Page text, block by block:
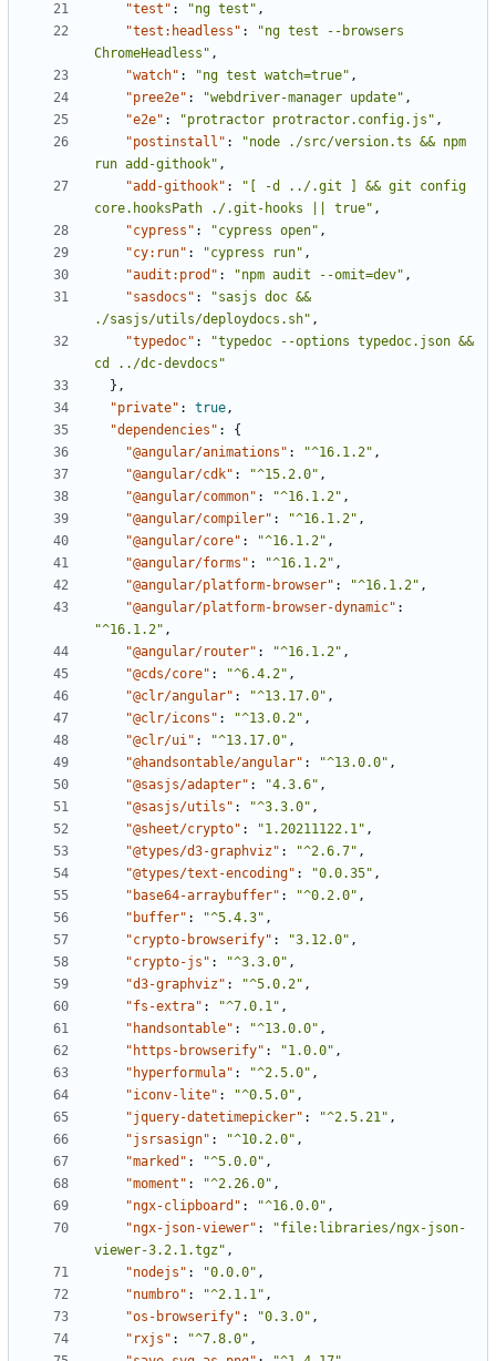
"test" : "ng test" ,
"test:headless" :
"ng test --browsers
ChromeHeadless" ,
"watch" : "ng test watch=true" ,
"pree2e" : "webdriver-manager update" ,
"e2e" : "protractor protractor.config.js" ,
"postinstall" :
"node ./src/version.ts && npm
run add-githook" ,
"add-githook" :
"[ -d ../.git ] && git config
core.hooksPath ./.git-hooks || true" ,
"cypress" : "cypress open" ,
"cy:run" : "cypress run" ,
"audit:prod" : "npm audit --omit=dev" ,
"sasdocs" :
"sasjs doc &&
./sasjs/utils/deploydocs.sh" ,
"typedoc" :
"typedoc --options typedoc.json &&
cd ../dc-devdocs"
},
"private" : true,
"dependencies" :
{
"@angular/animations" : "^16.1.2" ,
"@angular/cdk" : "^15.2.0" ,
"@angular/common" : "^16.1.2" ,
"@angular/compiler" : "^16.1.2" ,
"@angular/core" : "^16.1.2" ,
"@angular/forms" : "^16.1.2" ,
"@angular/platform-browser" : "^16.1.2" ,
"@angular/platform-browser-dynamic" :
"^16.1.2" ,
"@angular/router" : "^16.1.2" ,
"@cds/core" : "^6.4.2" ,
"@clr/angular" : "^13.17.0" ,
"@clr/icons" : "^13.0.2" ,
"@clr/ui" : "^13.17.0" ,
"@handsontable/angular" : "^13.0.0" ,
"@sasjs/adapter" : "4.3.6" ,
"@sasjs/utils" : "^3.3.0" ,
"@sheet/crypto" : "1.20211122.1" ,
"@types/d3-graphviz" : "^2.6.7" ,
"@types/text-encoding" : "0.0.35" ,
"base64-arraybuffer" : "^0.2.0" ,
"buffer" : "^5.4.3" ,
"crypto-browserify" : "3.12.0" ,
"crypto-js" : "^3.3.0" ,
"d3-graphviz" : "^5.0.2" ,
"fs-extra" : "^7.0.1" ,
"handsontable" : "^13.0.0" ,
"https-browserify" : "1.0.0" ,
"hyperformula" : "^2.5.0" ,
"iconv-lite" : "^0.5.0" ,
"jquery-datetimepicker" : "^2.5.21" ,
"jsrsasign" : "^10.2.0" ,
"marked" : "^5.0.0" ,
"moment" : "^2.26.0" ,
"ngx-clipboard" : "^16.0.0" ,
"ngx-json-viewer" :
"file:libraries/ngx-json-
viewer-3.2.1.tgz" ,
"nodejs" : "0.0.0" ,
"numbro" : "^2.1.1" ,
"os-browserify" : "0.3.0" ,
"rxjs" : "^7.8.0" ,